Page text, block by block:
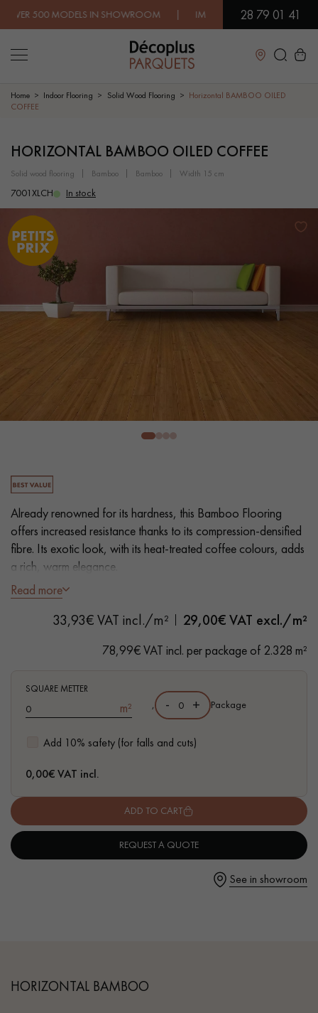
MODELS IN SHOWROOM | IMMEDIATE AVAILABILITY |
28 79 01 41
Close
SOLID WOOD FLOORING ENGINEERED WOOD FLOORING
WOOD VENEER FLOORING PATTERNS
EXOTIC WOOD FLOORING
OILED WOOD FLOORING UNFINISHED WOOD FLOORING
DISTRESSED WOOD FLOORING SMOKED WOOD FLOORING
DO YOU HAVE A NEW PROJECT?
Our experts are at your disposal to guide you step by step in
choosing and installing your parquet flooring.
Get a call back from a Decoplus Parquet advisor.
Request a personalized appointment.
Home Indoor Flooring Solid Wood Flooring
Horizontal BAMBOO OILED
COFFEE
HORIZONTAL BAMBOO OILED COFFEE
solid wood flooring bamboo bamboo width 15 cm
7001XLCH In stock
Already renowned for its hardness, this Bamboo Flooring
offers increased resistance thanks to its compression-densified
fibre. Its exotic look, with its heat-treated coffee colours, adds
a rich, warm elegance.
- Wide Planks L 15 cm
- Heat-smoked for an intense colour, Natural Oil
- Select grade - homogenous aspect, even grain, only slightly
- Compatible with wet rooms
- FSC-certified parquet
Read more
33,93€ VAT incl./m² 29,00€ VAT excl./m²
78,99€ VAT incl. per package of 2.328 m²
SQUARE METTER
m²
Add 10% safety (for falls and cuts)
, - + Package
0,00€ VAT incl.
ADD TO CART
REQUEST A QUOTE
See in showroom
HORIZONTAL BAMBOO